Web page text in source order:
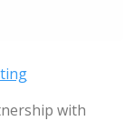
with